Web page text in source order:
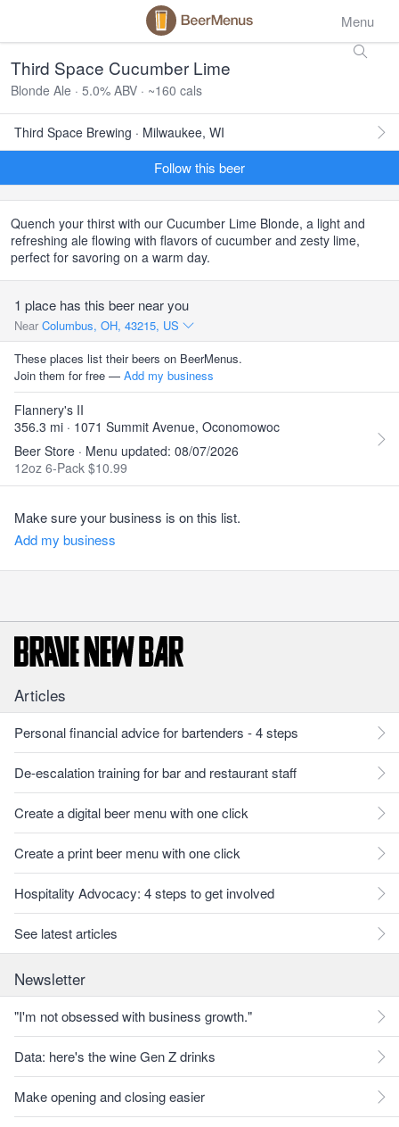
Menu
Third Space Cucumber Lime
Blonde Ale · 5.0% ABV · ~160 cals
Third Space Brewing · Milwaukee, WI
Follow this beer
Quench your thirst with our Cucumber Lime Blonde, a light and
refreshing ale flowing with flavors of cucumber and zesty lime,
perfect for savoring on a warm day.
1 place has this beer near you
Near Columbus, OH, 43215, US
These places list their beers on BeerMenus.
Join them for free — Add my business
Flannery's II
356.3 mi · 1071 Summit Avenue, Oconomowoc
Beer Store · Menu updated: 08/07/2026
12oz 6-Pack $10.99
Make sure your business is on this list.
Add my business
Articles
Personal financial advice for bartenders - 4 steps
De-escalation training for bar and restaurant staff
Create a digital beer menu with one click
Create a print beer menu with one click
Hospitality Advocacy: 4 steps to get involved
See latest articles
Newsletter
"I'm not obsessed with business growth."
Data: here's the wine Gen Z drinks
Make opening and closing easier